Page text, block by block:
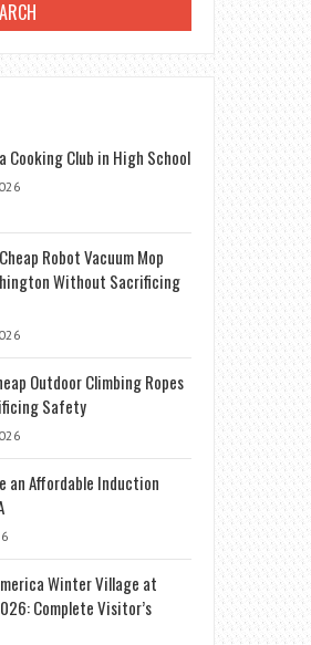
Cooking Club in High School
Robot Vacuum Mop
Without Sacrificing
Outdoor Climbing Ropes
Safety
an Affordable Induction
Winter Village at
Complete Visitor’s